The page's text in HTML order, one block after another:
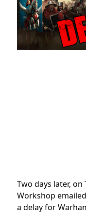
Two days later, on
Workshop
a delay for